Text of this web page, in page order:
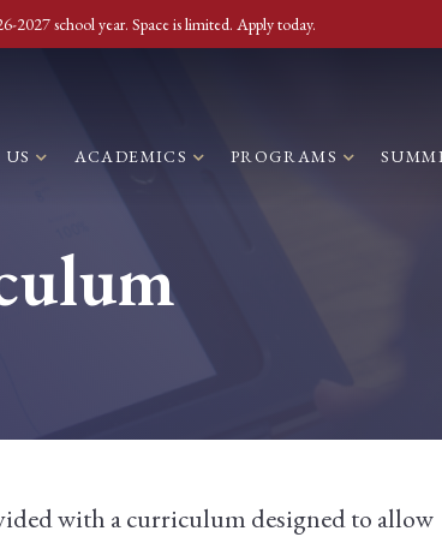
2027 school year. Space is limited. Apply today.
US ACADEMICS PROGRAMS
with a curriculum designed to allow